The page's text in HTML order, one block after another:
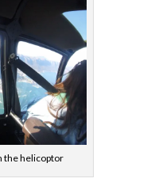
the helicoptor